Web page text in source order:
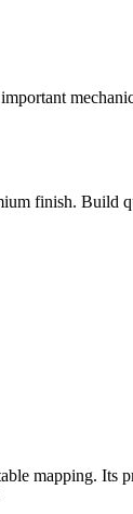
finish. Build
mapping. Its